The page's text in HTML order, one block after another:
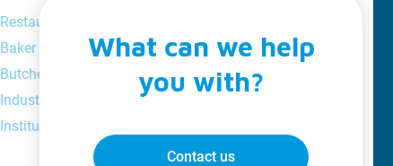
Restaurant and bar manager
Baker
Butcher
Industrial
Institutional
Loyalty
Catalogue
Blog
What can we help
you with?
Contact us